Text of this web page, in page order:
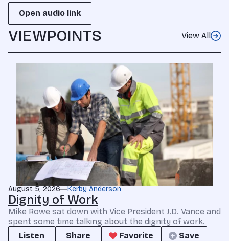
Open audio link
VIEWPOINTS View All
August 5, 2026 Kerby Anderson
Dignity of Work
Mike Rowe sat down with Vice President J.D. Vance and
spent some time talking about the dignity of work.
Listen
Share Favorite Save